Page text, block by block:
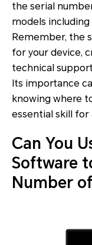
the serial
models including
Remember, the
for your device,
technical
Its importance
knowing where
essential skill for
Can You
Software
Number